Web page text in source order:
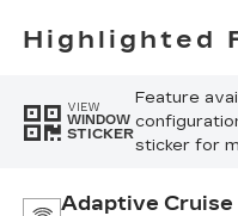
Highlighted
VIEW
WINDOW
STICKER
Feature
sticker for
Adaptive Cruise